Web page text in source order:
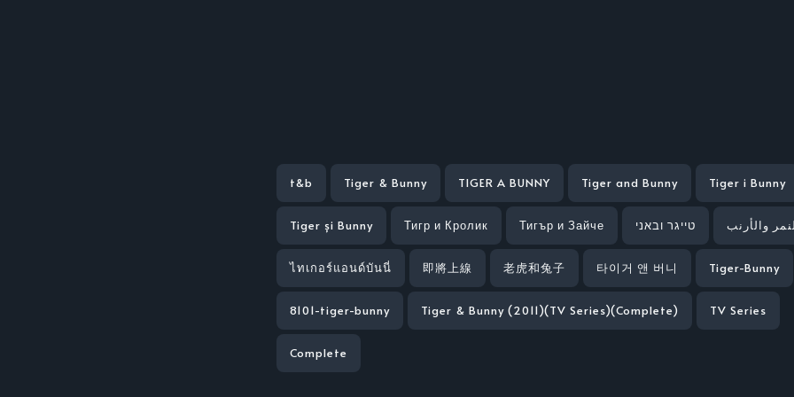
t&b Tiger & Bunny TIGER A BUNNY Tiger and Bunny Tiger i Bunny
Tiger și Bunny Тигр и Кролик Тигър и Зайче טייגר ובאני والأرنب
ไทเกอร์แอนด์บันนี่ 即將上線 老虎和兔子 타이거 앤 버니 Tiger-Bunny
8101-tiger-bunny Tiger & Bunny (2011)(TV Series)(Complete) TV Series
Complete